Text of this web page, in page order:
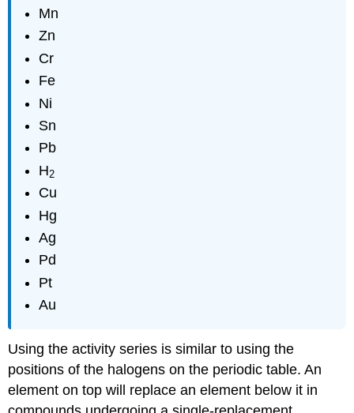
Mn
Zn
Cr
Fe
Ni
Sn
Pb
H2
Cu
Hg
Ag
Pd
Pt
Au
Using the activity series is similar to using the
positions of the halogens on the periodic table. An
element on top will replace an element below it in